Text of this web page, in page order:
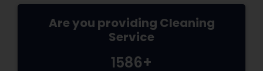
Are you providing Cleaning
Service
1586+